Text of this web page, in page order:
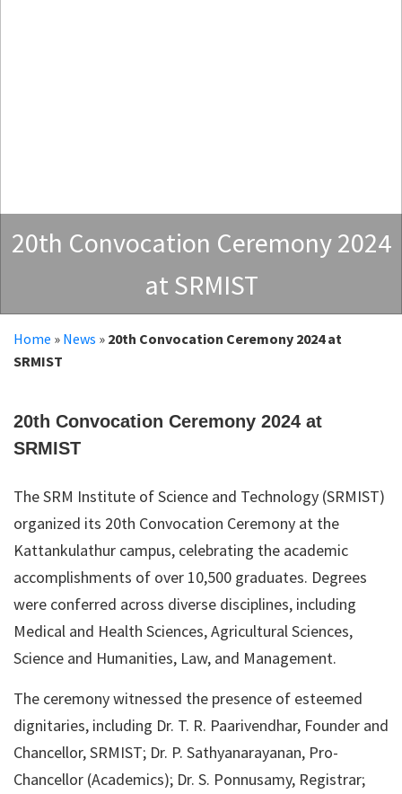
20th Convocation Ceremony 2024
at SRMIST
Home » News » 20th Convocation Ceremony 2024 at
SRMIST
20th Convocation Ceremony 2024 at
SRMIST
The SRM Institute of Science and Technology (SRMIST)
organized its 20th Convocation Ceremony at the
Kattankulathur campus, celebrating the academic
accomplishments of over 10,500 graduates. Degrees
were conferred across diverse disciplines, including
Medical and Health Sciences, Agricultural Sciences,
Science and Humanities, Law, and Management.
The ceremony witnessed the presence of esteemed
dignitaries, including Dr. T. R. Paarivendhar, Founder and
Chancellor, SRMIST; Dr. P. Sathyanarayanan, Pro-
Chancellor (Academics); Dr. S. Ponnusamy, Registrar;